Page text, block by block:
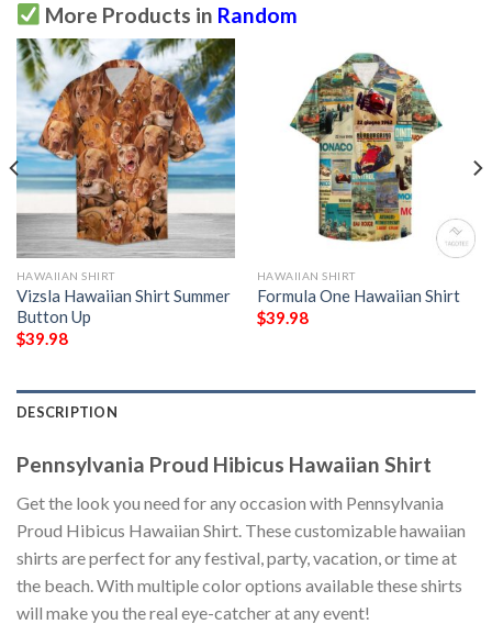
More Products in Random
HAWAIIAN SHIRT
Vizsla Hawaiian Shirt Summer
Button Up
$39.98
HAWAIIAN SHIRT
Formula One Hawaiian Shirt
$39.98
DESCRIPTION
Pennsylvania Proud Hibicus Hawaiian Shirt
Get the look you need for any occasion with Pennsylvania
Proud Hibicus Hawaiian Shirt. These customizable hawaiian
shirts are perfect for any festival, party, vacation, or time at
the beach. With multiple color options available these shirts
will make you the real eye-catcher at any event!